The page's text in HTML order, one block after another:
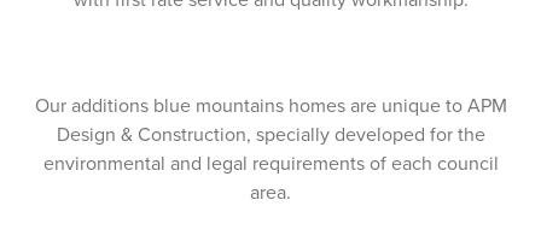
Our additions blue mountains homes are unique to APM
Design & Construction, specially developed for the
environmental and legal requirements of each council
area.